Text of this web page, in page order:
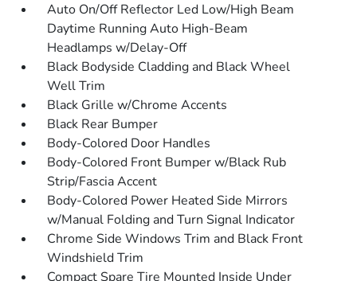
Auto On/Off Reflector Led Low/High Beam
Daytime Running Auto High-Beam
Headlamps w/Delay-Off
Black Bodyside Cladding and Black Wheel
Well Trim
Black Grille w/Chrome Accents
Black Rear Bumper
Body-Colored Door Handles
Body-Colored Front Bumper w/Black Rub
Strip/Fascia Accent
Body-Colored Power Heated Side Mirrors
w/Manual Folding and Turn Signal Indicator
Chrome Side Windows Trim and Black Front
Windshield Trim
Compact Spare Tire Mounted Inside Under